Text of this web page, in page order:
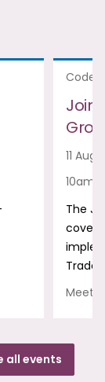
Codes
11
10am
The
Trade
all events